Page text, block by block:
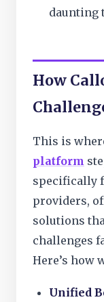
daunting
How
This is
platform
specifically
providers,
solutions
challenges
Here’s how
Unified